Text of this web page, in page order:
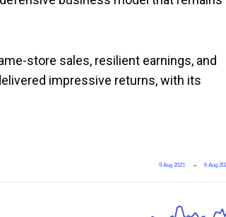
store sales, resilient earnings, and
impressive returns, with its
9 Aug 2021 → 6 Aug